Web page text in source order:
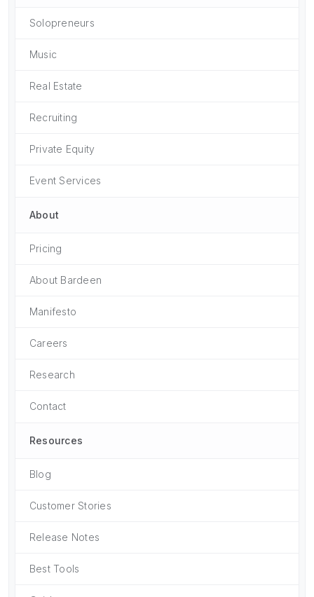
Solopreneurs
Music
Real Estate
Recruiting
Private Equity
Event Services
About
Pricing
About Bardeen
Manifesto
Careers
Research
Contact
Resources
Blog
Customer Stories
Release Notes
Best Tools